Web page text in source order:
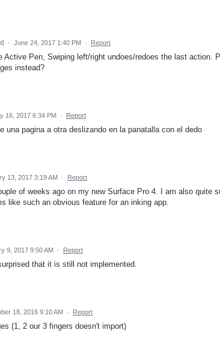
· June 24, 2017 1:40 PM · Report
Active Pen, Swiping left/right undoes/redoes the last action.
instead?
16, 2017 6:34 PM · Report
una pagina a otra deslizando en la panatalla con el dedo
13, 2017 3:19 AM · Report
of weeks ago on my new Surface Pro 4. I am also quite
like such an obvious feature for an inking app.
9, 2017 9:50 AM · Report
that it is still not implemented.
18, 2016 9:10 AM · Report
(1, 2 our 3 fingers doesn't import)